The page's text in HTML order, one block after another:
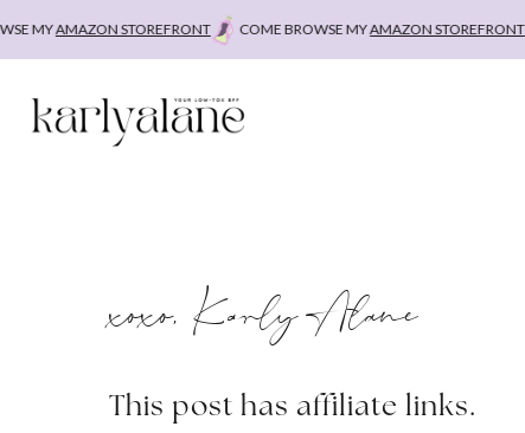
MYAMAZON STOREFRONT COME BROWSE MYAMAZON STOREFRONT
xoxo, Karly Alane
This post has affiliate links.